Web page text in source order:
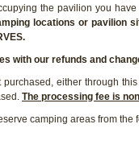
the pavilion you
locations or pavilion
with our refunds and
purchased, either through
The processing fee is
camping areas from the